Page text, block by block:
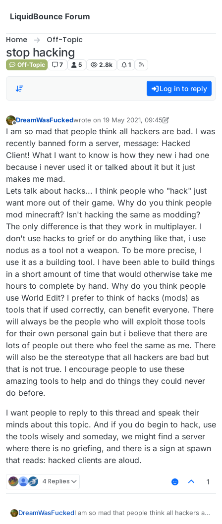
LiquidBounce Forum
Home Off-Topic
stop hacking
Off-Topic 7 5 2.8k 1
Log in to reply
DreamWasFuckedwrote on 19 May 2021, 09:45
last edited by DreamWasFucked
I am so mad that people think all hackers are bad. I was
recently banned form a server, message: Hacked
Client! What I want to know is how they new i had one
because i never used it or talked about it but it just
makes me mad.
Lets talk about hacks... I think people who "hack" just
want more out of their game. Why do you think people
mod minecraft? Isn't hacking the same as modding?
The only difference is that they work in multiplayer. I
don't use hacks to grief or do anything like that, i use
nodus as a tool not a weapon. To be more precise, I
use it as a building tool. I have been able to build things
in a short amount of time that would otherwise take me
hours to complete by hand. Why do you think people
use World Edit? I prefer to think of hacks (mods) as
tools that if used correctly, can benefit everyone. There
will always be the people who will exploit those tools
for their own personal gain but i believe that there are
lots of people out there who feel the same as me. There
will also be the stereotype that all hackers are bad but
that is not true. I encourage people to use these
amazing tools to help and do things they could never
do before.
I want people to reply to this thread and speak their
minds about this topic. And if you do begin to hack, use
the tools wisely and someday, we might find a server
where there is no griefing, and there is a sign at spawn
that reads: hacked clients are aloud.
4 Replies 1
DreamWasFuckedI am so mad that people think all hackers are